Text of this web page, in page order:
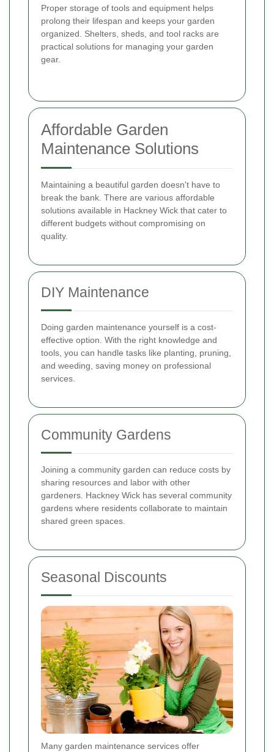
Proper storage of tools and equipment helps
prolong their lifespan and keeps your garden
organized. Shelters, sheds, and tool racks are
practical solutions for managing your garden
gear.
Affordable Garden
Maintenance Solutions
Maintaining a beautiful garden doesn't have to
break the bank. There are various affordable
solutions available in Hackney Wick that cater to
different budgets without compromising on
quality.
DIY Maintenance
Doing garden maintenance yourself is a cost-
effective option. With the right knowledge and
tools, you can handle tasks like planting, pruning,
and weeding, saving money on professional
services.
Community Gardens
Joining a community garden can reduce costs by
sharing resources and labor with other
gardeners. Hackney Wick has several community
gardens where residents collaborate to maintain
shared green spaces.
Seasonal Discounts
Many garden maintenance services offer